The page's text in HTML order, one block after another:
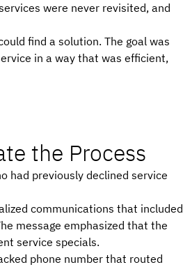
were never revisited, and
find a solution. The goal was
in a way that was efficient,
the Process
had previously declined service
communications that included
message emphasized that the
service specials.
phone number that routed